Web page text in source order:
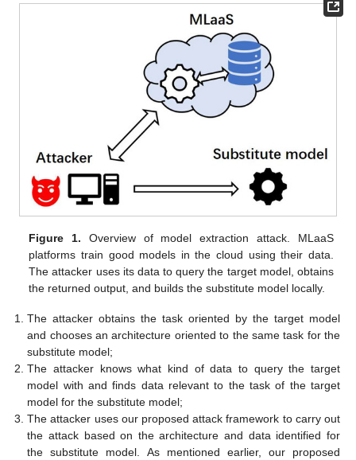
Figure 1. Overview of model extraction attack. MLaaS
platforms train good models in the cloud using their data.
The attacker uses its data to query the target model, obtains
the returned output, and builds the substitute model locally.
The attacker obtains the task oriented by the target model
and chooses an architecture oriented to the same task for the
substitute model;
The attacker knows what kind of data to query the target
model with and finds data relevant to the task of the target
model for the substitute model;
The attacker uses our proposed attack framework to carry out
the attack based on the architecture and data identified for
the substitute model. As mentioned earlier, our proposed